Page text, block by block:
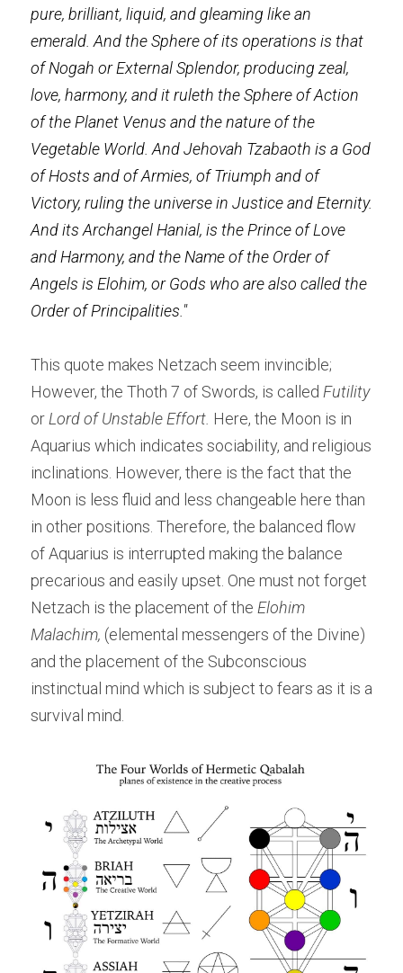
pure, brilliant, liquid, and gleaming like an
emerald. And the Sphere of its operations is that
of Nogah or External Splendor, producing zeal,
love, harmony, and it ruleth the Sphere of Action
of the Planet Venus and the nature of the
Vegetable World. And Jehovah Tzabaoth is a God
of Hosts and of Armies, of Triumph and of
Victory, ruling the universe in Justice and Eternity.
And its Archangel Hanial, is the Prince of Love
and Harmony, and the Name of the Order of
Angels is Elohim, or Gods who are also called the
Order of Principalities."
This quote makes Netzach seem invincible;
However, the Thoth 7 of Swords, is called Futility
or Lord of Unstable Effort. Here, the Moon is in
Aquarius which indicates sociability, and religious
inclinations. However, there is the fact that the
Moon is less fluid and less changeable here than
in other positions. Therefore, the balanced flow
of Aquarius is interrupted making the balance
precarious and easily upset. One must not forget
Netzach is the placement of the Elohim
Malachim, (elemental messengers of the Divine)
and the placement of the Subconscious
instinctual mind which is subject to fears as it is a
survival mind.